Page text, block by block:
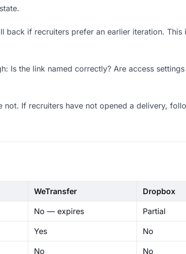
back if recruiters prefer an earlier iteration. This
Is the link named correctly? Are access settings
If recruiters have not opened a delivery,
WeTransfer Dropbox
No — expires Partial
Yes No
No No